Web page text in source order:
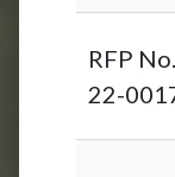
RFP No.
22-